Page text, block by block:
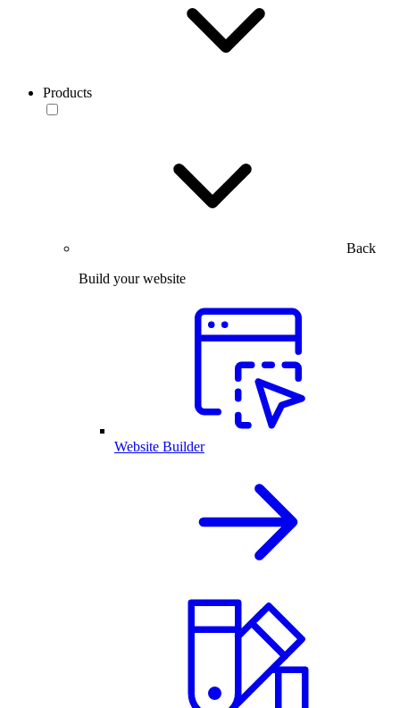
Products
Back
Build your website
Website Builder